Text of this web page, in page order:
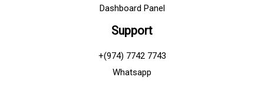
Dashboard Panel
Support
+(974) 7742 7743
Whatsapp